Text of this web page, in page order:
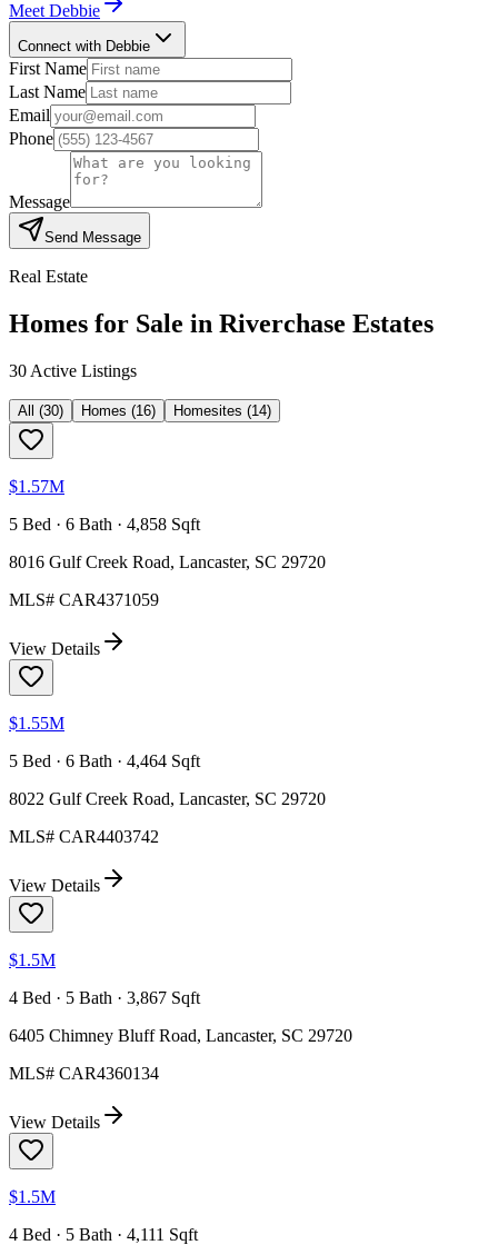
Meet Debbie
Connect with Debbie
First Name
Last Name
Email
Phone
Message
Send Message
Real Estate
Homes for Sale in Riverchase Estates
30 Active Listings
All (30) Homes (16) Homesites (14)
$1.57M
5 Bed · 6 Bath · 4,858 Sqft
8016 Gulf Creek Road, Lancaster, SC 29720
MLS# CAR4371059
View Details
$1.55M
5 Bed · 6 Bath · 4,464 Sqft
8022 Gulf Creek Road, Lancaster, SC 29720
MLS# CAR4403742
View Details
$1.5M
4 Bed · 5 Bath · 3,867 Sqft
6405 Chimney Bluff Road, Lancaster, SC 29720
MLS# CAR4360134
View Details
$1.5M
4 Bed · 5 Bath · 4,111 Sqft